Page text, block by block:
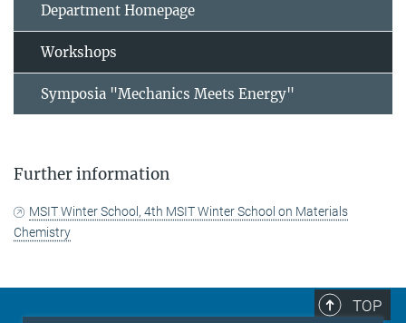
Department Homepage
Workshops
Symposia "Mechanics Meets Energy"
Further information
MSIT Winter School, 4th MSIT Winter School on Materials
Chemistry
TOP